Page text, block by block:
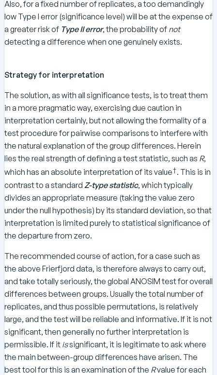
Also, for a fixed number of replicates, a too demandingly
low Type I error (significance level) will be at the expense of
a greater risk of Type II error, the probability of not
detecting a difference when one genuinely exists.
Strategy for interpretation
The solution, as with all significance tests, is to treat them
in a more pragmatic way, exercising due caution in
interpretation certainly, but not allowing the formality of a
test procedure for pairwise comparisons to interfere with
the natural explanation of the group differences. Herein
lies the real strength of defining a test statistic, such as R,
which has an absolute interpretation of its value†. This is in
contrast to a standard Z-type statistic, which typically
divides an appropriate measure (taking the value zero
under the null hypothesis) by its standard deviation, so that
interpretation is limited purely to statistical significance of
the departure from zero.
The recommended course of action, for a case such as
the above Frierfjord data, is therefore always to carry out,
and take totally seriously, the global ANOSIM test for overall
differences between groups. Usually the total number of
replicates, and thus possible permutations, is relatively
large, and the test will be reliable and informative. If it is not
significant, then generally no further interpretation is
permissible. If it issignificant, it is legitimate to ask where
the main between-group differences have arisen. The
best tool for this is an examination of the Rvalue for each